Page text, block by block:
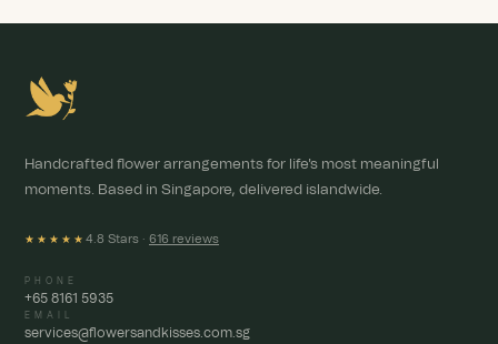
Handcrafted flower arrangements for life's most meaningful
moments. Based in Singapore, delivered islandwide.
★★★★★ 4.8 Stars · 616 reviews
PHONE
+65 8161 5935
EMAIL
services@flowersandkisses.com.sg